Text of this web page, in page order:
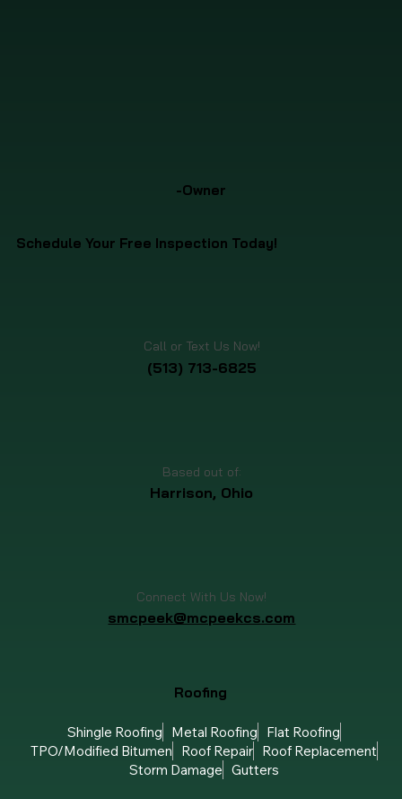
-Owner
Roofing
Shingle Roofing Metal Roofing
Flat Roofing
TPO/Modified Bitumen
Roof Repair Roof Replacement
Storm Damage Gutters
Schedule Your Free Inspection Today!
Call or Text Us Now!
(513) 713-6825
Based out of:
Harrison, Ohio
Connect With Us Now!
smcpeek@mcpeekcs.com